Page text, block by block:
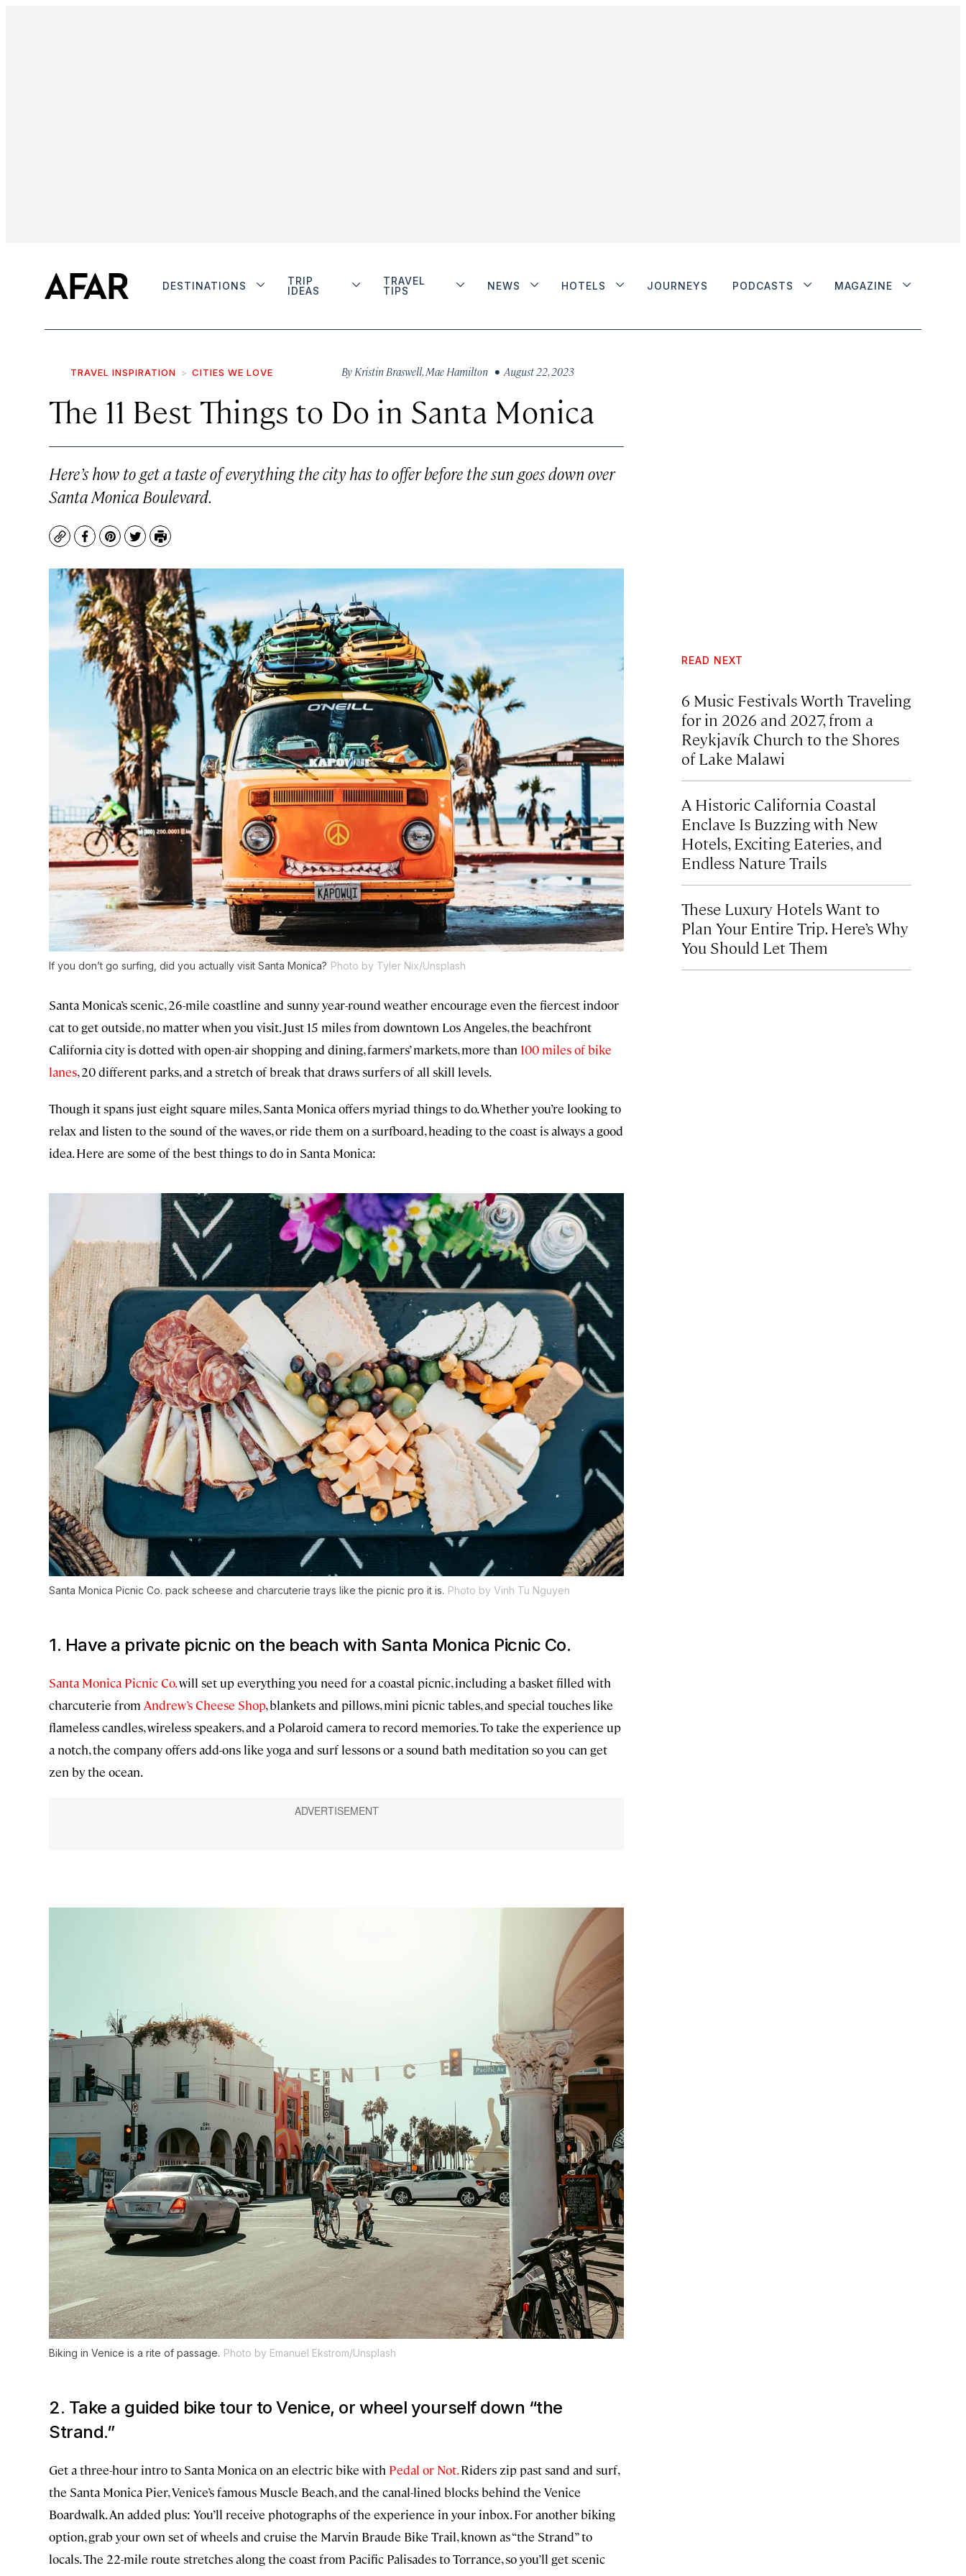
DESTINATIONS
TRIP
IDEAS
TRAVEL
TIPS
NEWS HOTELS JOURNEYS PODCASTS MAGAZINE
TRAVEL INSPIRATION CITIES WE LOVE By Kristin Braswell,Mae Hamilton • August 22, 2023
The 11 Best Things to Do in Santa Monica
Here’s how to get a taste of everything the city has to offer before the sun goes down over
Santa Monica Boulevard.
CopyFacebook
Pinterest
TwitterPrint
If you don’t go surfing, did you actually visit Santa Monica? Photo by Tyler Nix/Unsplash
Santa Monica’s scenic, 26-mile coastline and sunny year-round weather encourage even the fiercest indoor
cat to get outside, no matter when you visit. Just 15 miles from downtown Los Angeles, the beachfront
California city is dotted with open-air shopping and dining, farmers’ markets, more than 100 miles of bike
lanes, 20 different parks, and a stretch of break that draws surfers of all skill levels.
Though it spans just eight square miles, Santa Monica offers myriad things to do. Whether you’re looking to
relax and listen to the sound of the waves, or ride them on a surfboard, heading to the coast is always a good
idea. Here are some of the best things to do in Santa Monica:
Santa Monica Picnic Co. pack scheese and charcuterie trays like the picnic pro it is. Photo by Vinh Tu Nguyen
1. Have a private picnic on the beach with Santa Monica Picnic Co.
Santa Monica Picnic Co.will set up everything you need for a coastal picnic, including a basket filled with
charcuterie from Andrew’s Cheese Shop, blankets and pillows, mini picnic tables, and special touches like
flameless candles, wireless speakers, and a Polaroid camera to record memories. To take the experience up
a notch, the company offers add-ons like yoga and surf lessons or a sound bath meditation so you can get
zen by the ocean.
Biking in Venice is a rite of passage. Photo by Emanuel Ekstrom/Unsplash
2. Take a guided bike tour to Venice, or wheel yourself down “the
Strand.”
Get a three-hour intro to Santa Monica on an electric bike with Pedal or Not.Riders zip past sand and surf,
the Santa Monica Pier, Venice’s famous Muscle Beach, and the canal-lined blocks behind the Venice
Boardwalk. An added plus: You’ll receive photographs of the experience in your inbox. For another biking
option, grab your own set of wheels and cruise the Marvin Braude Bike Trail, known as “the Strand” to
locals. The 22-mile route stretches along the coast from Pacific Palisades to Torrance, so you’ll get scenic
READ NEXT
6 Music Festivals Worth Traveling
for in 2026 and 2027, from a
Reykjavík Church to the Shores
of Lake Malawi
A Historic California Coastal
Enclave Is Buzzing with New
Hotels, Exciting Eateries, and
Endless Nature Trails
These Luxury Hotels Want to
Plan Your Entire Trip. Here’s Why
You Should Let Them